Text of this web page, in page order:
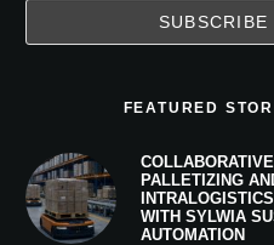
FEATURED
PALLETIZING
WITH SYLWIA
AUTOMATION